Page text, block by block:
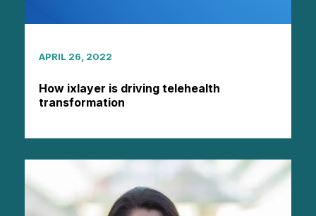
APRIL 26, 2022
How ixlayer is driving telehealth
transformation